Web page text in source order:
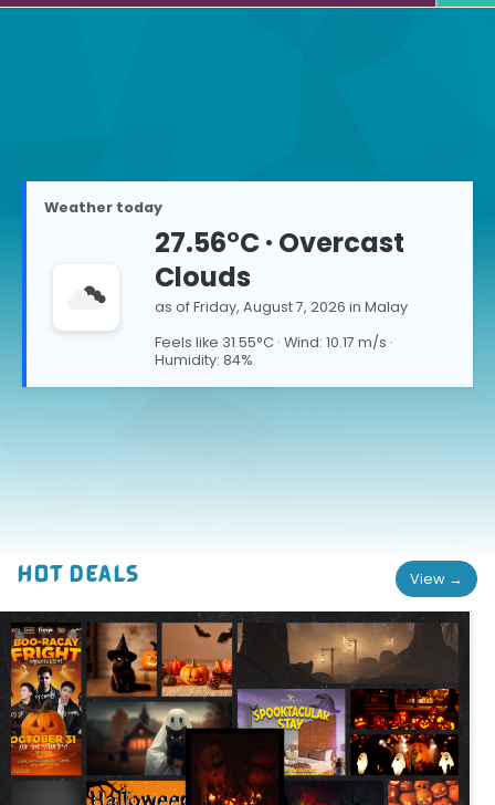
Weather today
27.56°C · Overcast
Clouds
as ofFriday, August 7, 2026 in Malay
Feels like 31.55°C · Wind: 10.17 m/s ·
Humidity: 84%
HOT DEALS View →